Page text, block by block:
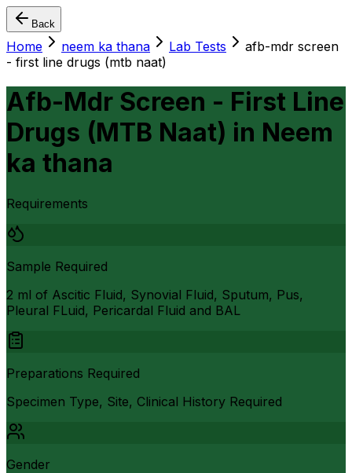
Back
Home neem ka thana Lab Tests
afb-mdr screen
- first line drugs (mtb naat)
Afb-Mdr Screen - First Line
Drugs (MTB Naat) in Neem
ka thana
Requirements
Sample Required
2 ml of Ascitic Fluid, Synovial Fluid, Sputum, Pus,
Pleural FLuid, Pericardal Fluid and BAL
Preparations Required
Specimen Type, Site, Clinical History Required
Gender